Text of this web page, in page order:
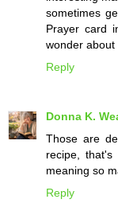
sometimes
Prayer card
wonder about
Reply
Donna K.
Those are
recipe,
meaning so
Reply